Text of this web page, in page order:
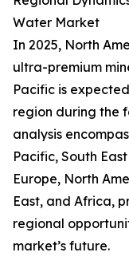
Water Market
In 2025, North
ultra-premium
Pacific is
region during the
analysis
Pacific, South
Europe, North
East, and Africa,
regional
market’s future.